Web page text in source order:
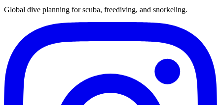
Global dive planning for scuba, freediving, and snorkeling.